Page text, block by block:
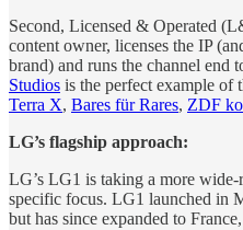
Second, Licensed & Operated
content owner, licenses the IP
brand) and runs the channel end
Studios is the perfect example of
Terra X, Bares für Rares, ZDF
LG’s flagship approach:
LG’s LG1 is taking a more
specific focus. LG1 launched in
but has since expanded to